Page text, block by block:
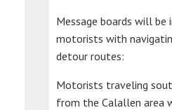
Message boards will be
motorists with
detour routes:
Motorists traveling
from the Calallen area